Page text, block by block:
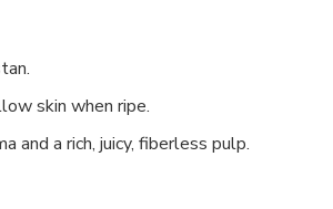
skin when ripe.
and a rich, juicy, fiberless pulp.